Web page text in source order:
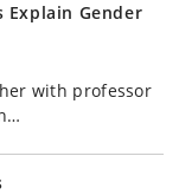
Gender
with professor